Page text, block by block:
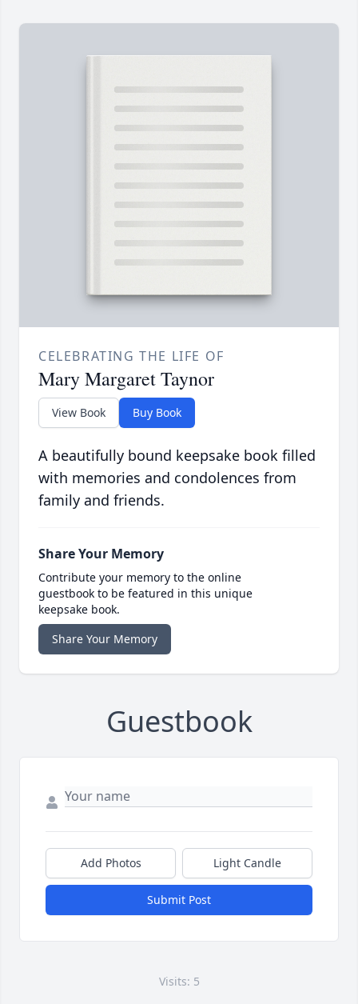
CELEBRATING THE LIFE OF
Mary Margaret Taynor
View Book Buy Book
A beautifully bound keepsake book filled
with memories and condolences from
family and friends.
Share Your Memory
Contribute your memory to the online
guestbook to be featured in this unique
keepsake book.
Share Your Memory
Guestbook
Add Photos Light Candle
Submit Post
Visits: 5